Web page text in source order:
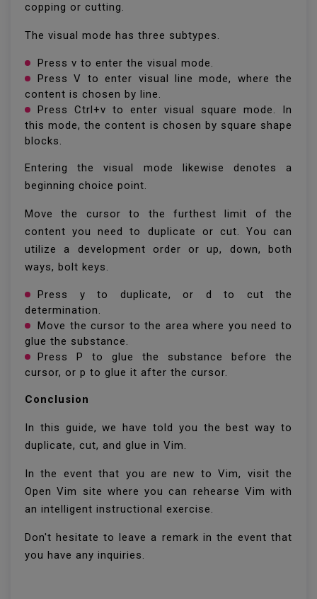
copping or cutting.
The visual mode has three subtypes.
Press v to enter the visual mode.
Press V to enter visual line mode, where the
content is chosen by line.
Press Ctrl+v to enter visual square mode. In
this mode, the content is chosen by square shape
blocks.
Entering the visual mode likewise denotes a
beginning choice point.
Move the cursor to the furthest limit of the
content you need to duplicate or cut. You can
utilize a development order or up, down, both
ways, bolt keys.
Press y to duplicate, or d to cut the
determination.
Move the cursor to the area where you need to
glue the substance.
Press P to glue the substance before the
cursor, or p to glue it after the cursor.
Conclusion
In this guide, we have told you the best way to
duplicate, cut, and glue in Vim.
In the event that you are new to Vim, visit the
Open Vim site where you can rehearse Vim with
an intelligent instructional exercise.
Don't hesitate to leave a remark in the event that
you have any inquiries.